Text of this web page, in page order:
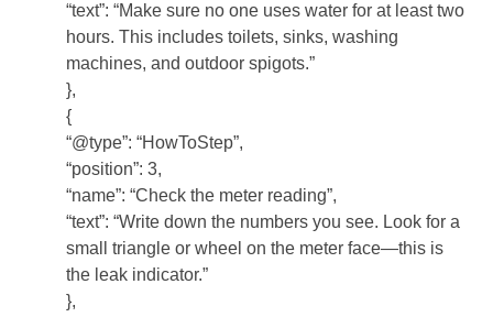
“text”: “Make sure no one uses water for at least two
hours. This includes toilets, sinks, washing
machines, and outdoor spigots.”
},
{
“@type”: “HowToStep”,
“position”: 3,
“name”: “Check the meter reading”,
“text”: “Write down the numbers you see. Look for a
small triangle or wheel on the meter face—this is
the leak indicator.”
},